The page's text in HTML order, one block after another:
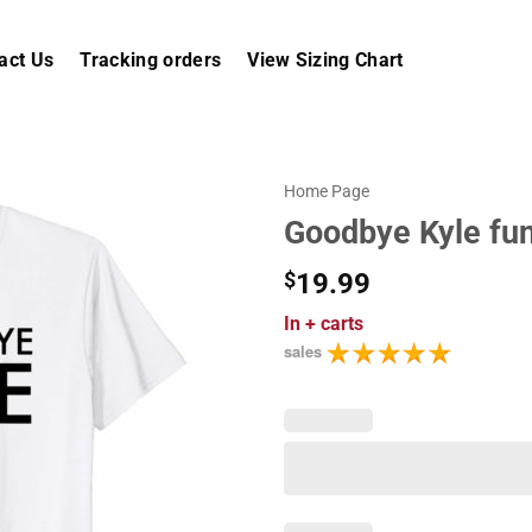
Us Tracking orders View Sizing Chart
Home Page
Goodbye Kyle
$19.99
In + carts
sales